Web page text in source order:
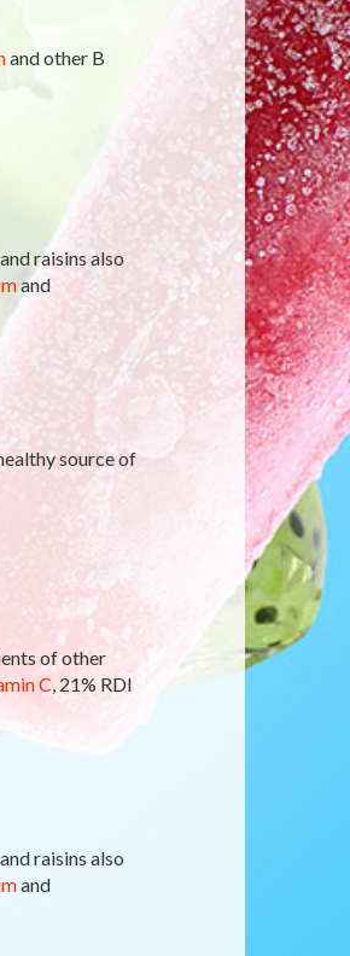
and other B
raisins also
and
source of
of other
C, 21% RDI
raisins also
and